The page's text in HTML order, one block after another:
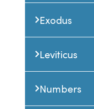
Exodus
Leviticus
Numbers